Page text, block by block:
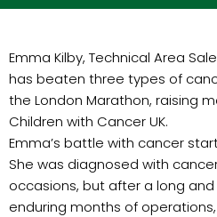
Emma Kilby, Technical Area
has beaten three types of
the London Marathon, raising
Children with Cancer UK.
Emma’s battle with cancer
She was diagnosed with
occasions, but after a long
enduring months of